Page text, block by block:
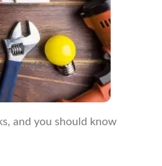
and you should know